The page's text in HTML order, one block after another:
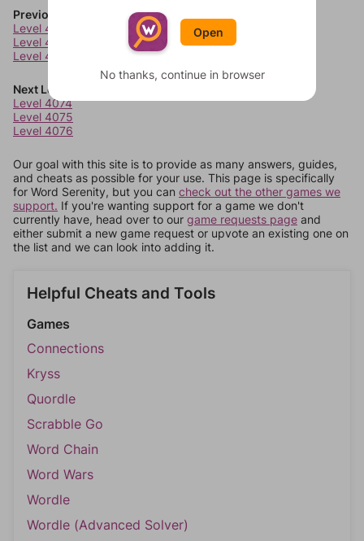
Previous Levels
Level 4070
Level 4071
Level 4072
Next Levels
Level 4074
Level 4075
Level 4076
Our goal with this site is to provide as many answers, guides,
and cheats as possible for your use. This page is specifically
for Word Serenity, but you can check out the other games we
support. If you're wanting support for a game we don't
currently have, head over to our game requests page and
either submit a new game request or upvote an existing one on
the list and we can look into adding it.
Helpful Cheats and Tools
Games
Connections
Kryss
Quordle
Scrabble Go
Word Chain
Word Wars
Wordle
Wordle (Advanced Solver)
Open
No thanks, continue in browser